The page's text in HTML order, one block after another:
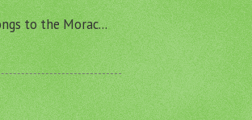
to the Morac...